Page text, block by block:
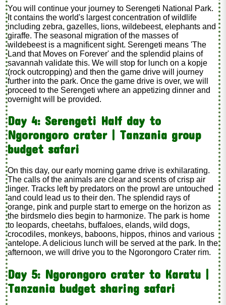
You will continue your journey to Serengeti National Park.
It contains the world's largest concentration of wildlife
including zebra, gazelles, lions, wildebeest, elephants and
giraffe. The seasonal migration of the masses of
wildebeest is a magnificent sight. Serengeti means 'The
Land that Moves on Forever' and the splendid plains of
savannah validate this. We will stop for lunch on a kopje
(rock outcropping) and then the game drive will journey
further into the park. Once the game drive is over, we will
proceed to the Serengeti where an appetizing dinner and
overnight will be provided.
Day 4: Serengeti Half day to
Ngorongoro crater | Tanzania group
budget safari
On this day, our early morning game drive is exhilarating.
The calls of the animals are clear and scents of crisp air
linger. Tracks left by predators on the prowl are untouched
and could lead us to their den. The splendid rays of
orange, pink and purple start to emerge on the horizon as
the birdsmelo dies begin to harmonize. The park is home
to leopards, cheetahs, buffaloes, elands, wild dogs,
crocodiles, monkeys, baboons, hippos, rhinos and various
antelope. A delicious lunch will be served at the park. In the
afternoon, we will drive you to the Ngorongoro Crater rim.
Day 5: Ngorongoro crater to Karatu |
Tanzania budget sharing safari